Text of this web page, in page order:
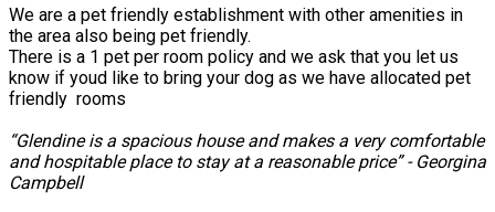
We are a pet friendly establishment with other amenities in
the area also being pet friendly.
There is a 1 pet per room policy and we ask that you let us
know if youd like to bring your dog as we have allocated pet
friendly rooms
“Glendine is a spacious house and makes a very comfortable
and hospitable place to stay at a reasonable price” - Georgina
Campbell